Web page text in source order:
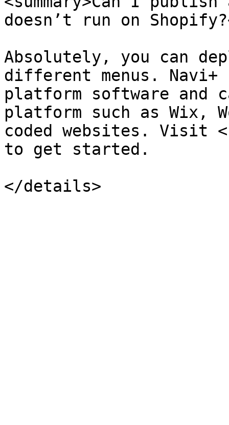
doesn’t run on
Absolutely, you can
different menus. Navi+
platform software and
platform such as Wix,
coded websites. Visit
to get started.